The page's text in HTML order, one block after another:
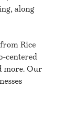
along
Rice
centered
more. Our